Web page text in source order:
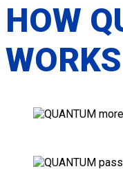
HOW
WORKS